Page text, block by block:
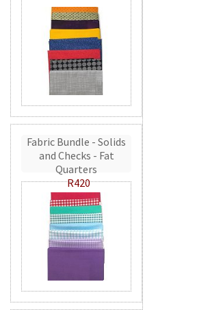
Fabric Bundle - Solids
and Checks - Fat
Quarters
R420